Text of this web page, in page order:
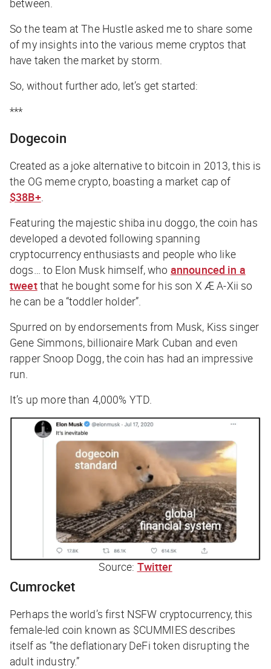
between.
So the team atThe Hustleasked me to share some
of my insights into the various meme cryptos that
have taken the market by storm.
So, without further ado, let’s get started:
***
Dogecoin
Created as a joke alternative to bitcoin in 2013, this is
the OG meme crypto, boasting a market cap of
$38B+.
Featuring the majestic shiba inu doggo, the coin has
developed a devoted following spanning
cryptocurrency enthusiasts and people who like
dogs… to Elon Musk himself, who announced in a
tweetthat he bought some for his son X Æ A-Xii so
he can be a “toddler holder”.
Spurred on by endorsements from Musk, Kiss singer
Gene Simmons, billionaire Mark Cuban and even
rapper Snoop Dogg, the coin has had an impressive
run.
It’s up more than 4,000% YTD.
Source: Twitter
Cumrocket
Perhaps the world’s first NSFW cryptocurrency, this
female-led coin known as $CUMMIES describes
itself as “the deflationary DeFi token disrupting the
adult industry.”